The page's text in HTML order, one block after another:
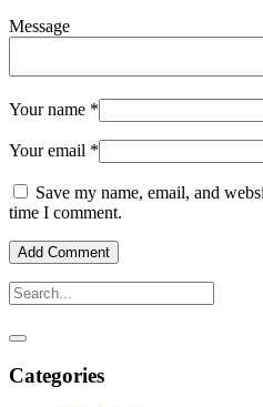
Message
Your name *
Your email *
Save my name, email, and
time I comment.
Categories